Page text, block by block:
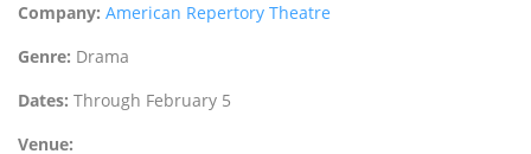
Company: American Repertory Theatre
Genre: Drama
Dates: Through February 5
Venue: